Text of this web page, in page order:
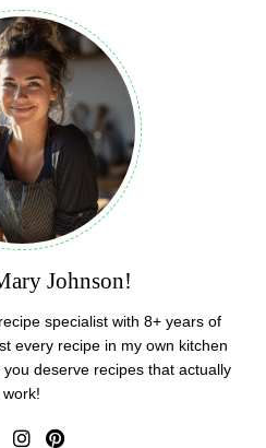
Johnson!
specialist with 8+ years of
every recipe in my own kitchen
deserve recipes that actually
work!